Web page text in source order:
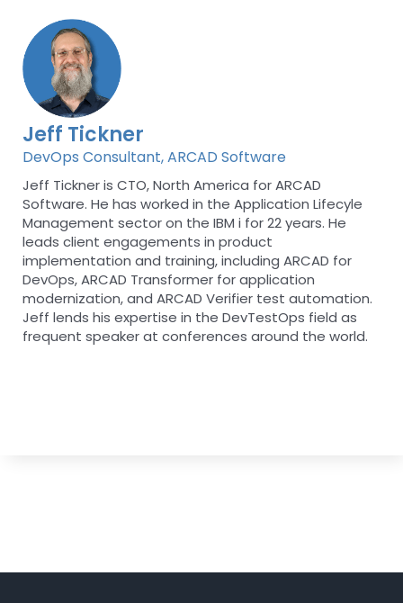
Jeff Tickner
DevOps Consultant, ARCAD Software
Jeff Tickner is CTO, North America for ARCAD
Software. He has worked in the Application Lifecyle
Management sector on the IBM i for 22 years. He
leads client engagements in product
implementation and training, including ARCAD for
DevOps, ARCAD Transformer for application
modernization, and ARCAD Verifier test automation.
Jeff lends his expertise in the DevTestOps field as
frequent speaker at conferences around the world.